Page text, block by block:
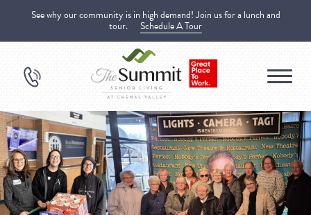
See why our community is in high demand! Join us for a lunch and
tour. Schedule A Tour